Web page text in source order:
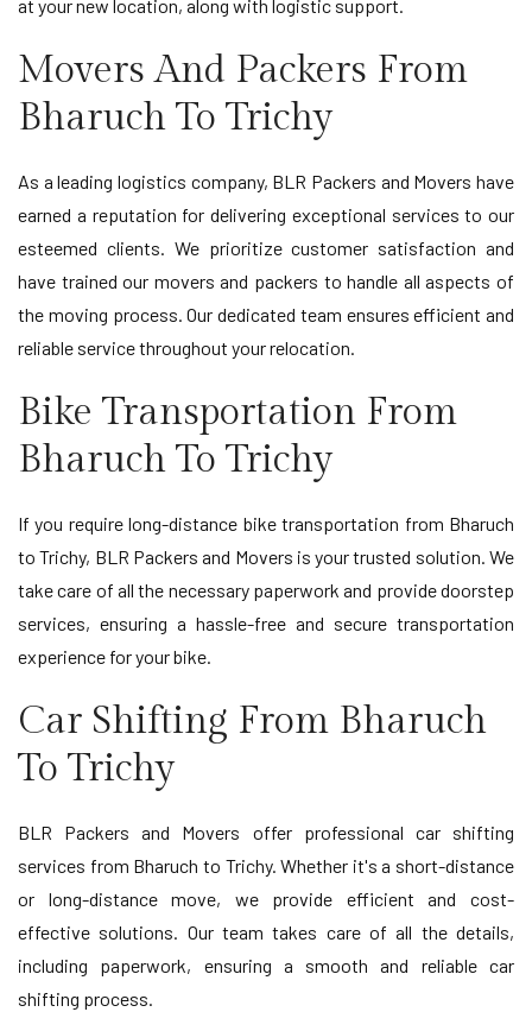
at your new location, along with logistic support.
Movers And Packers From
Bharuch To Trichy
As a leading logistics company, BLR Packers and Movers have
earned a reputation for delivering exceptional services to our
esteemed clients. We prioritize customer satisfaction and
have trained our movers and packers to handle all aspects of
the moving process. Our dedicated team ensures efficient and
reliable service throughout your relocation.
Bike Transportation From
Bharuch To Trichy
If you require long-distance bike transportation from Bharuch
to Trichy, BLR Packers and Movers is your trusted solution. We
take care of all the necessary paperwork and provide doorstep
services, ensuring a hassle-free and secure transportation
experience for your bike.
Car Shifting From Bharuch
To Trichy
BLR Packers and Movers offer professional car shifting
services from Bharuch to Trichy. Whether it's a short-distance
or long-distance move, we provide efficient and cost-
effective solutions. Our team takes care of all the details,
including paperwork, ensuring a smooth and reliable car
shifting process.